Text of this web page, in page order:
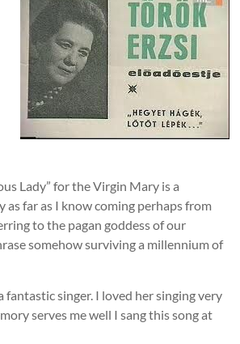
Lady” for the Virgin Mary is a
as far as I know coming perhaps from
to the pagan goddess of our
somehow surviving a millennium of
fantastic singer. I loved her singing very
serves me well I sang this song at